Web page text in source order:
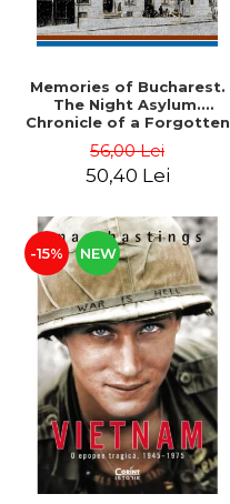
Memories of Bucharest.
The Night Asylum.
Chronicle of a Forgotten
56,00 Lei
50,40 Lei
-15% NEW